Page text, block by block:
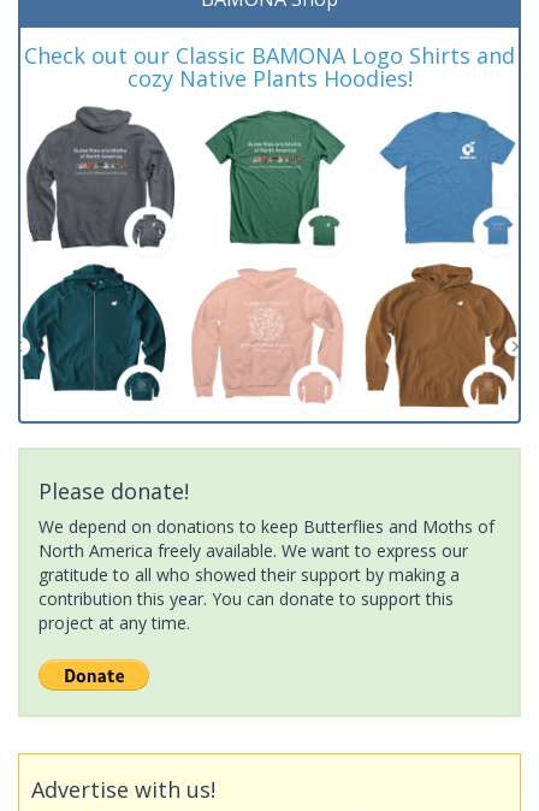
Check out our Classic BAMONA Logo Shirts and
cozy Native Plants Hoodies!
Please donate!
We depend on donations to keep Butterflies and Moths of
North America freely available. We want to express our
gratitude to all who showed their support by making a
contribution this year. You can donate to support this
project at any time.
Advertise with us!